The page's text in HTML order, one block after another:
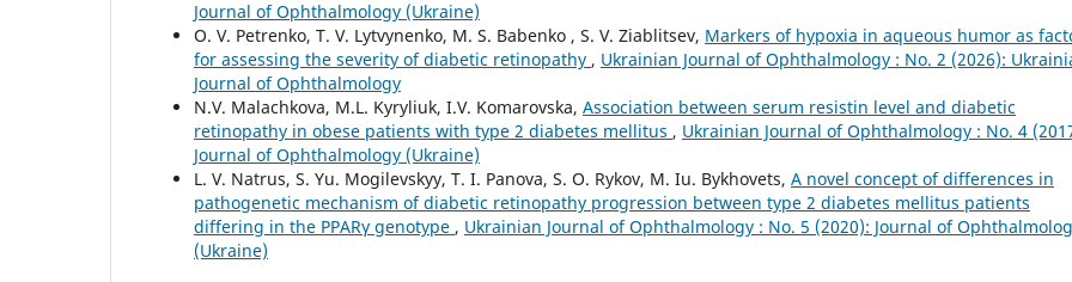
Journal of Ophthalmology (Ukraine)
O. V. Petrenko, T. V. Lytvynenko, M. S. Babenko , S. V. Ziablitsev, Markers of hypoxia in aqueous humor as
for assessing the severity of diabetic retinopathy , Ukrainian Journal of Ophthalmology : No. 2 (2026):
Journal of Ophthalmology
N.V. Malachkova, M.L. Kyryliuk, I.V. Komarovska, Association between serum resistin level and diabetic
retinopathy in obese patients with type 2 diabetes mellitus , Ukrainian Journal of Ophthalmology : No. 4
Journal of Ophthalmology (Ukraine)
L. V. Natrus, S. Yu. Mogilevskyy, T. I. Panova, S. O. Rykov, M. Iu. Bykhovets, A novel concept of differences in
pathogenetic mechanism of diabetic retinopathy progression between type 2 diabetes mellitus patients
differing in the PPARγ genotype , Ukrainian Journal of Ophthalmology : No. 5 (2020): Journal of
(Ukraine)